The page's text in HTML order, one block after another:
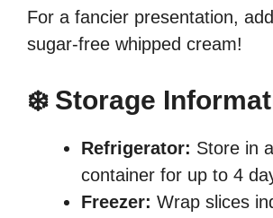
For a fancier presentation,
sugar-free whipped cream!
❄️ Storage
Refrigerator: Store in
container for up to 4
Freezer: Wrap slices